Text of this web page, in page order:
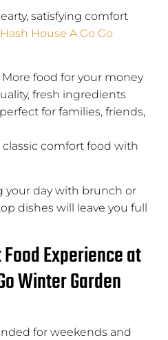
satisfying comfort
Hash House A Go Go
More food for your money
fresh ingredients
for families, friends,
comfort food with
your day with brunch or
dishes will leave you full
Experience at
Winter Garden
for weekends and